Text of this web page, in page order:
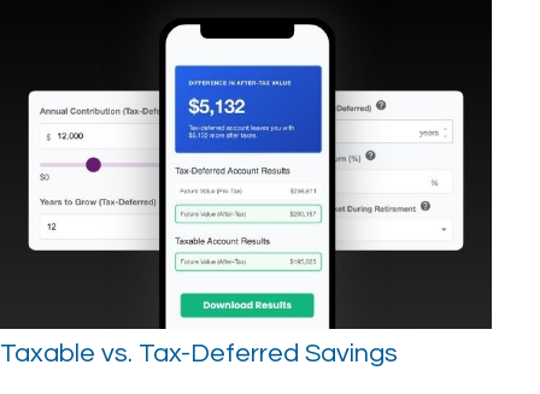
Taxable vs. Tax-Deferred Savings